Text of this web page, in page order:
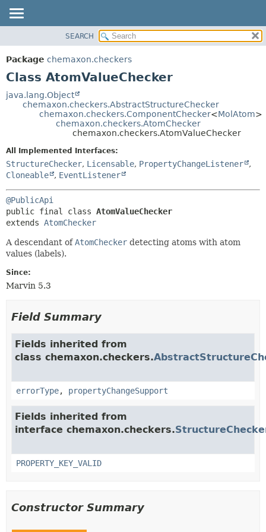
PACKAGE
CLASS
DEPRECATED
METHOD
DETAIL:
FIELD
METHOD
SEARCH
Package chemaxon.checkers
Class AtomValueChecker
java.lang.Object
chemaxon.checkers.AbstractStructureChecker
chemaxon.checkers.ComponentChecker<MolAtom>
chemaxon.checkers.AtomChecker
chemaxon.checkers.AtomValueChecker
All Implemented Interfaces:
StructureChecker, Licensable, PropertyChangeListener
,
Cloneable
, EventListener
@PublicApi
public final class AtomValueChecker
extends AtomChecker
A descendant ofAtomChecker detecting atoms with atom
values (labels).
Since:
Marvin 5.3
Field Summary
Fields inherited from
class chemaxon.checkers.
errorType, propertyChangeSupport
Fields inherited from
interface chemaxon.checkers.
PROPERTY_KEY_VALID
Constructor Summary